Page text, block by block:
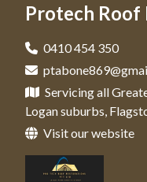
Protech Roof
0410 454 350
Servicing all
Logan suburbs,
Visit our website